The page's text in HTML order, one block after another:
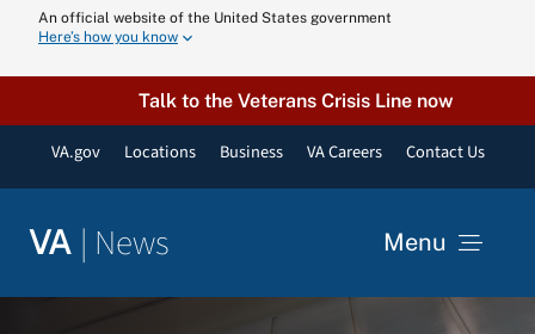
content
An official website of the United States government
Here’s how you know
Talk to the Veterans Crisis Line now
VA.gov Locations Business VA Careers Contact Us
VA | News Menu